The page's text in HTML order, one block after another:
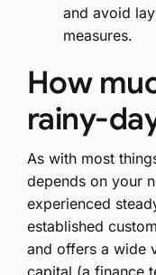
and avoid
measures.
How
rainy-
As with most
depends on your
experienced
established
and offers a wide
capital (a finance